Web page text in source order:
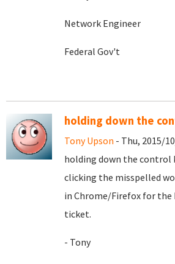
Network Engineer
Federal Gov't
holding down the
Tony Upson - Thu, 2015/
holding down the control
clicking the misspelled
in Chrome/Firefox for the
ticket.
- Tony